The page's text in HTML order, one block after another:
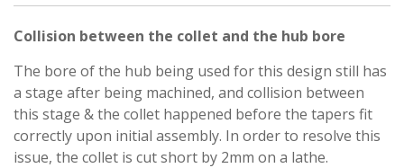
Collision between the collet and the hub bore
The bore of the hub being used for this design still has
a stage after being machined, and collision between
this stage & the collet happened before the tapers fit
correctly upon initial assembly. In order to resolve this
issue, the collet is cut short by 2mm on a lathe.